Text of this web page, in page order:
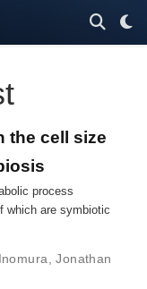
the cell size
process
which are symbiotic
,Jonathan